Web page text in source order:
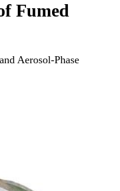
Fumed
Aerosol-Phase